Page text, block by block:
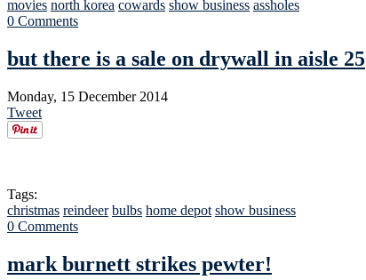
movies north korea cowards show business assholes
0 Comments
but there is a sale on drywall in aisle 25
Monday, 15 December 2014
Tweet
Tags:
christmas reindeer bulbs home depot show business
0 Comments
mark burnett strikes pewter!